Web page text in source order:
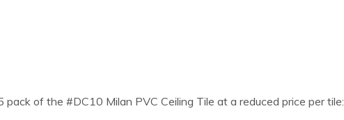
pack of the #DC10 Milan PVC Ceiling Tile at a reduced price per tile: